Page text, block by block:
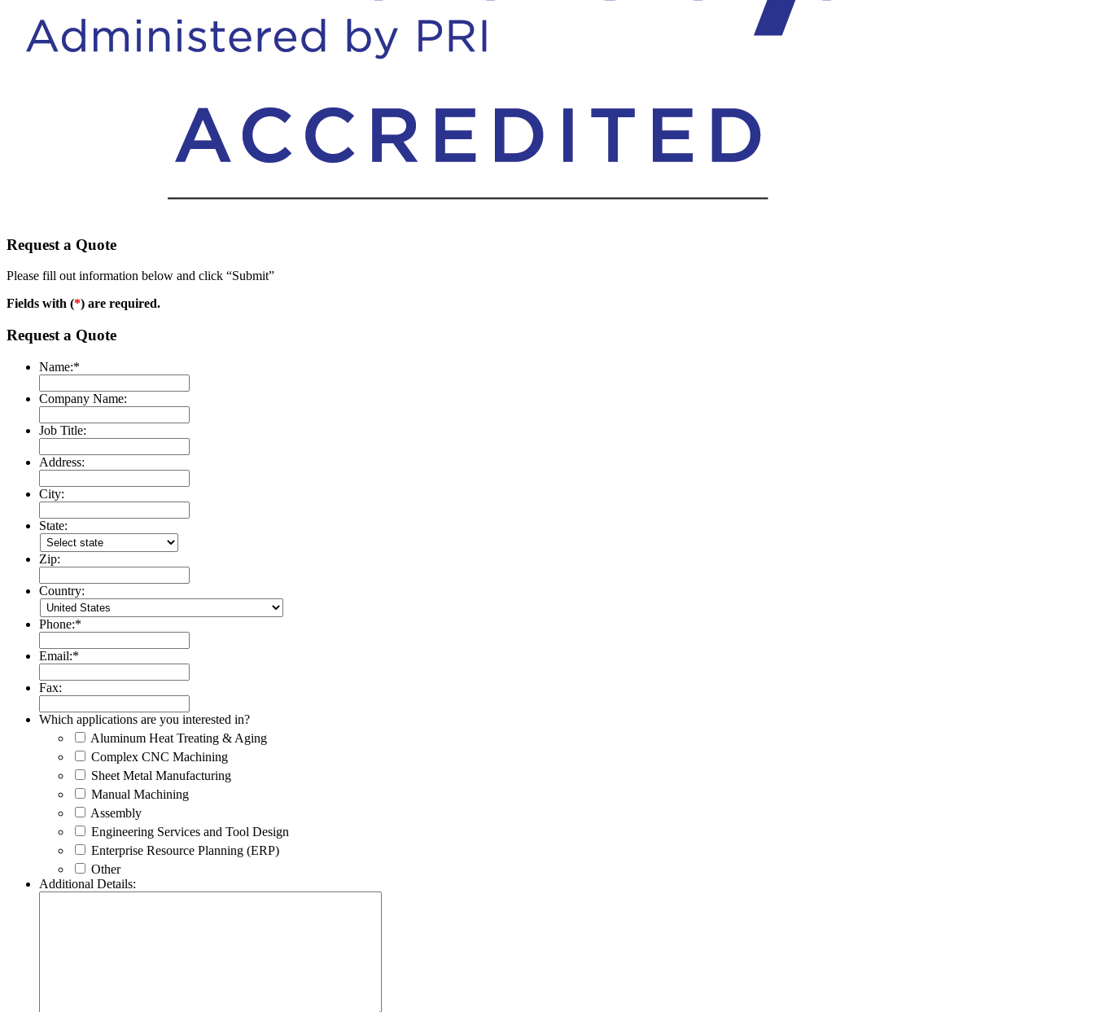
Request a Quote
Please fill out information below and click “Submit”
Fields with (*) are required.
Request a Quote
Name:*
Company Name:
Job Title:
Address:
City:
State:
Zip:
Country:
Phone:*
Email:*
Fax:
Which applications are you interested in?
Aluminum Heat Treating & Aging
Complex CNC Machining
Sheet Metal Manufacturing
Manual Machining
Assembly
Engineering Services and Tool Design
Enterprise Resource Planning (ERP)
Other
Additional Details: